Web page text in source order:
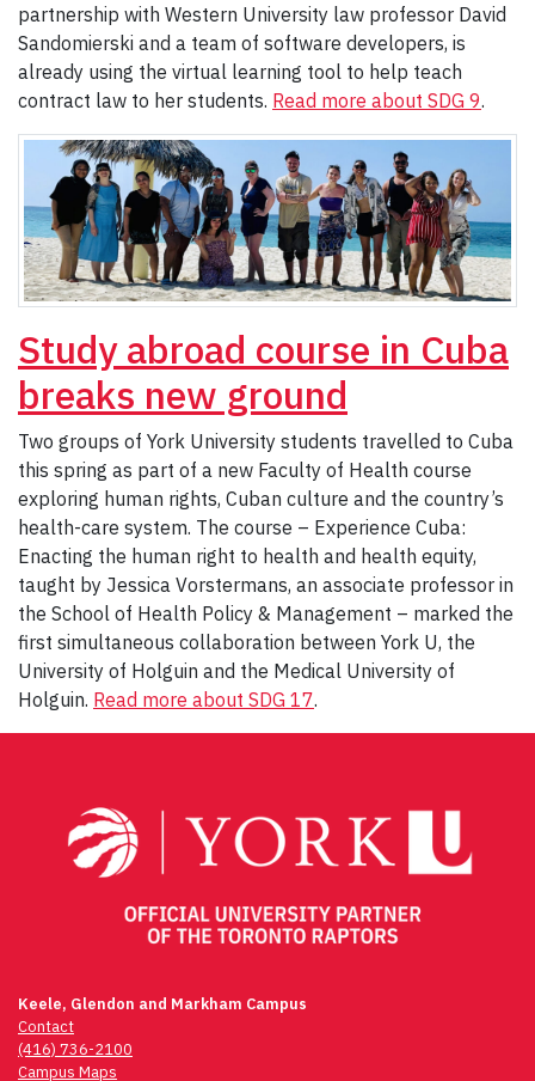
partnership with Western University law professor David
Sandomierski and a team of software developers, is
already using the virtual learning tool to help teach
contract law to her students. Read more about SDG 9.
Study abroad course in Cuba
breaks new ground
Two groups of York University students travelled to Cuba
this spring as part of a new Faculty of Health course
exploring human rights, Cuban culture and the country’s
health-care system. The course – Experience Cuba:
Enacting the human right to health and health equity,
taught by Jessica Vorstermans, an associate professor in
the School of Health Policy & Management – marked the
first simultaneous collaboration between York U, the
University of Holguin and the Medical University of
Holguin. Read more about SDG 17.
Keele, Glendon and Markham Campus
Contact
(416) 736-2100
Campus Maps